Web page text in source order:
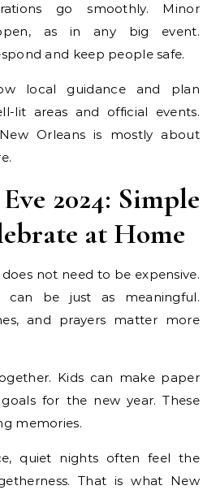
go smoothly. Minor
as in any big event.
and keep people safe.
local guidance and plan
lit areas and official events.
Orleans is mostly about
2024: Simple
at Home
does not need to be expensive.
can be just as meaningful.
and prayers matter more
Kids can make paper
for the new year. These
memories.
quiet nights often feel the
That is what New